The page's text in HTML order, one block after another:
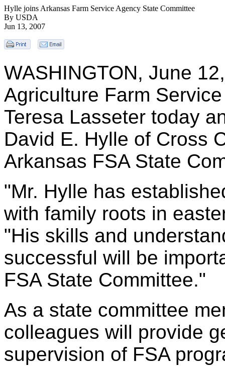
Hylle joins Arkansas Farm Service Agency State Committee
By USDA
Jun 13, 2007
WASHINGTON, June
Agriculture Farm
Teresa Lasseter today
David E. Hylle of Cross
Arkansas FSA State
"Mr. Hylle has
with family roots in
"His skills and
successful will be
FSA State Committee."
As a state committee
colleagues will provide
supervision of FSA